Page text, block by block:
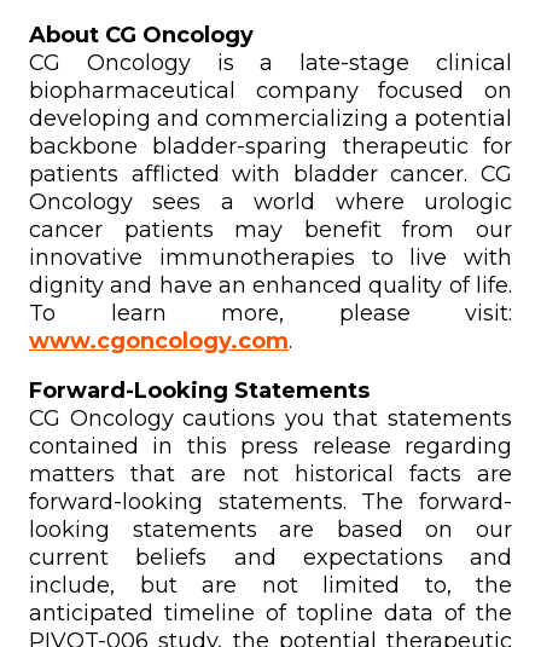
About CG Oncology
CG Oncology is a late-stage clinical
biopharmaceutical company focused on
developing and commercializing a potential
backbone bladder-sparing therapeutic for
patients afflicted with bladder cancer. CG
Oncology sees a world where urologic
cancer patients may benefit from our
innovative immunotherapies to live with
dignity and have an enhanced quality of life.
To learn more, please visit:
www.cgoncology.com.
Forward-Looking Statements
CG Oncology cautions you that statements
contained in this press release regarding
matters that are not historical facts are
forward-looking statements. The forward-
looking statements are based on our
current beliefs and expectations and
include, but are not limited to, the
anticipated timeline of topline data of the
PIVOT-006 study, the potential therapeutic